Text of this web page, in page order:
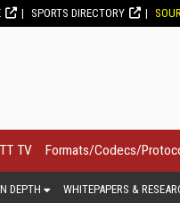
SPORTS DIRECTORY
TV Formats/Codecs/
DEPTH WHITEPAPERS &